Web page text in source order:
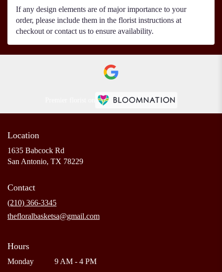
If any design elements are of major importance to your
order, please include them in the florist instructions at
checkout or contact us to ensure availability.
Location
1635 Babcock Rd
San Antonio, TX 78229(link
Contact
(210) 366-3345
thefloralbasketsa@gmail.com
Hours
Monday
9 AM - 4 PM